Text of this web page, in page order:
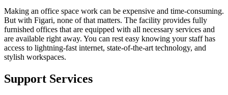
Making an office space work can be expensive and time-consuming.
But with Figari, none of that matters. The facility provides fully
furnished offices that are equipped with all necessary services and
are available right away. You can rest easy knowing your staff has
access to lightning-fast internet, state-of-the-art technology, and
stylish workspaces.
Support Services